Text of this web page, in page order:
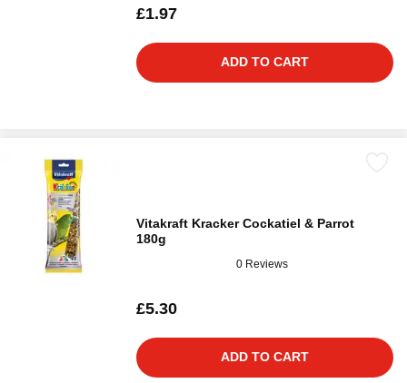
£1.97
ADD TO CART
Vitakraft Kracker Cockatiel & Parrot
180g
0 Reviews
£5.30
ADD TO CART